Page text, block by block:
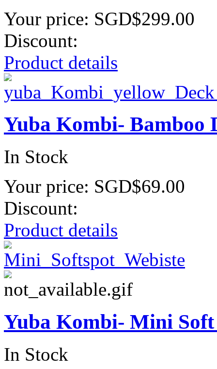
Your price: SGD$299.00
Discount:
Product details
Yuba Kombi- Bamboo
In Stock
Your price: SGD$69.00
Discount:
Product details
Yuba Kombi- Mini Soft
In Stock